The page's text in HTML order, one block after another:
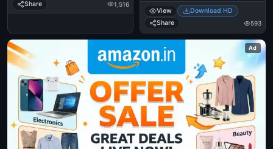
Share 1,516
View
Download HD
Share
593
Ad